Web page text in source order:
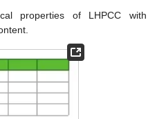
properties of LHPCC with